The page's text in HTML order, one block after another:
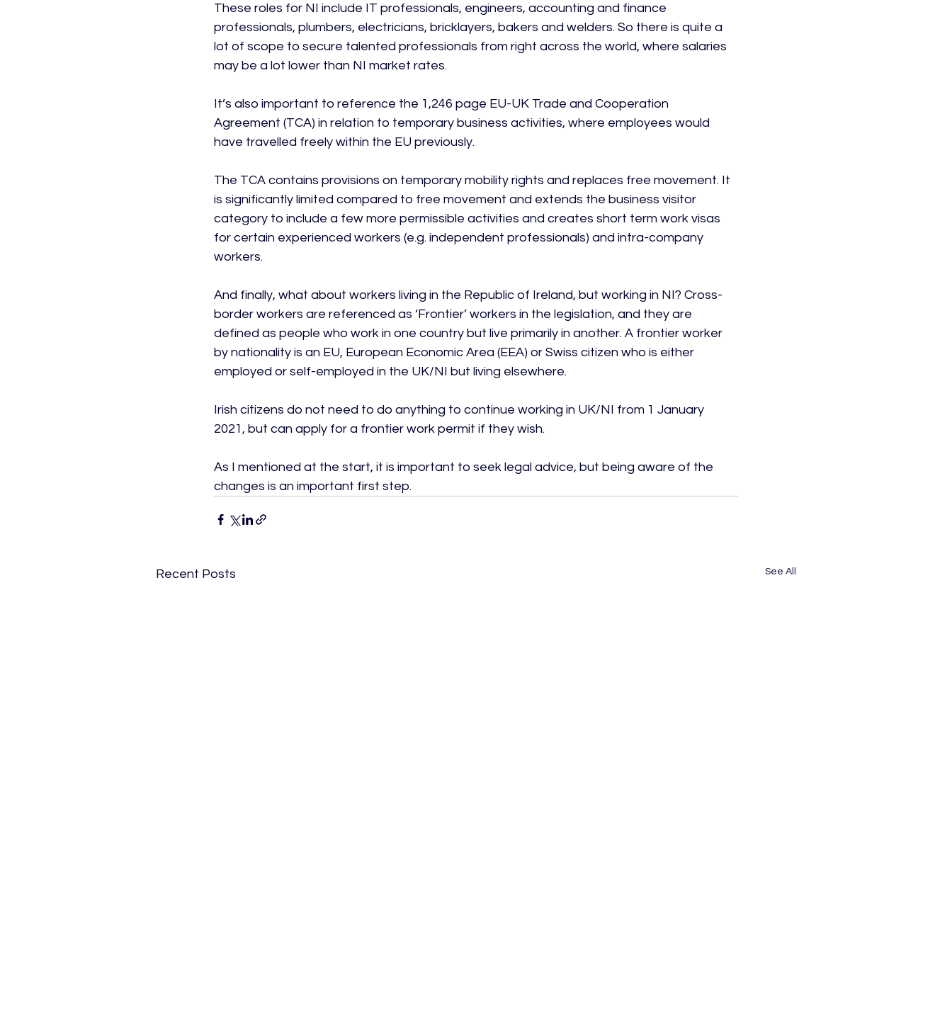
These roles for NI include IT professionals, engineers, accounting and finance
professionals, plumbers, electricians, bricklayers, bakers and welders. So there is quite a
lot of scope to secure talented professionals from right across the world, where salaries
may be a lot lower than NI market rates.
It’s also important to reference the 1,246 page EU-UK Trade and Cooperation
Agreement (TCA) in relation to temporary business activities, where employees would
have travelled freely within the EU previously.
The TCA contains provisions on temporary mobility rights and replaces free movement. It
is significantly limited compared to free movement and extends the business visitor
category to include a few more permissible activities and creates short term work visas
for certain experienced workers (e.g. independent professionals) and intra-company
workers.
And finally, what about workers living in the Republic of Ireland, but working in NI? Cross-
border workers are referenced as ‘Frontier’ workers in the legislation, and they are
defined as people who work in one country but live primarily in another. A frontier worker
by nationality is an EU, European Economic Area (EEA) or Swiss citizen who is either
employed or self-employed in the UK/NI but living elsewhere.
Irish citizens do not need to do anything to continue working in UK/NI from 1 January
2021, but can apply for a frontier work permit if they wish.
As I mentioned at the start, it is important to seek legal advice, but being aware of the
changes is an important first step.
Recent Posts See All